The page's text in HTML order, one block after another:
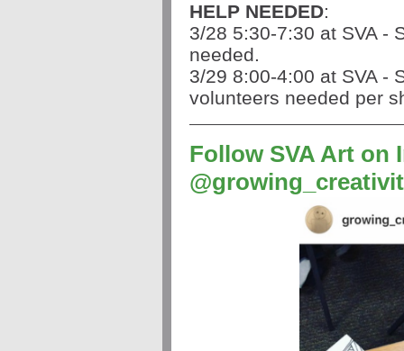
HELP NEEDED:
3/28 5:30-7:30 at SVA -
needed.
3/29 8:00-4:00 at SVA -
volunteers needed per
Follow SVA Art on